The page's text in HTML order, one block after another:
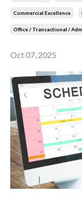
Commercial Excellence
Office / Transactional /
Oct 07, 2025